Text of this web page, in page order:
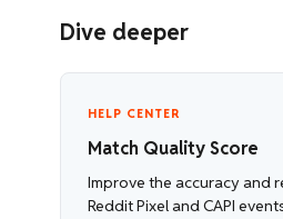
Dive deeper
HELP CENTER
Match Quality Score
Improve the accuracy and
Reddit Pixel and CAPI